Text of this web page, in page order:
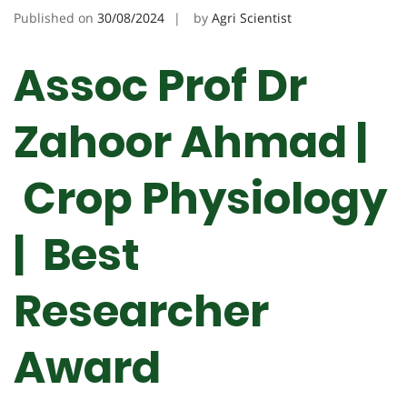
Published on 30/08/2024 by Agri Scientist
Assoc Prof Dr
Zahoor Ahmad |
Crop Physiology
| Best
Researcher
Award